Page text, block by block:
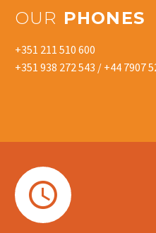
OUR PHONES
+351 211 510 600
+351 938 272 543 / +44 7907

